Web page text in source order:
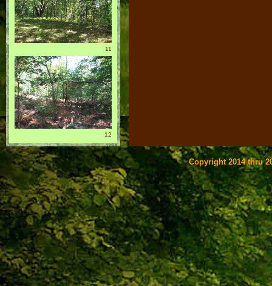
11
12
Copyright 2014 thru